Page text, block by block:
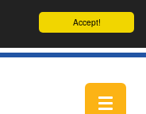
Accept!
Toggle